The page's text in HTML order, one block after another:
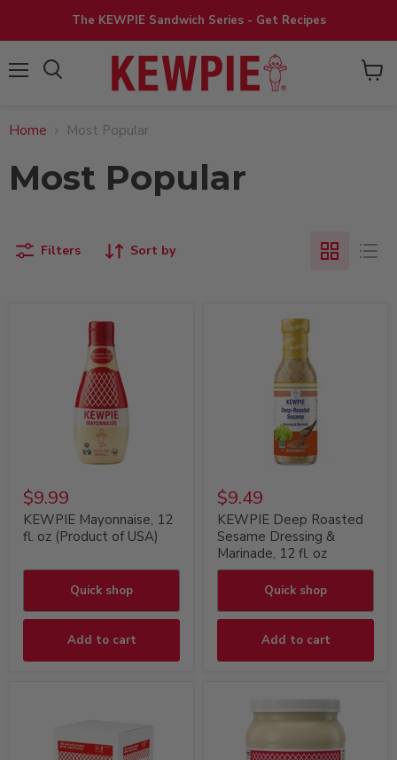
The KEWPIE Sandwich Series - Get Recipes
View
Home Most Popular
Most Popular
Filters Sort by
$9.99
KEWPIE Mayonnaise, 12
fl. oz (Product of USA)
Quick shop
Add to cart
$9.49
KEWPIE Deep Roasted
Sesame Dressing &
Marinade, 12 fl. oz
Quick shop
Add to cart